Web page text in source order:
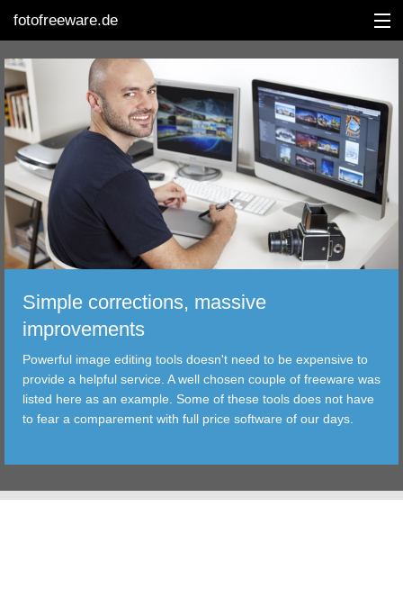
fotofreeware.de
DEUTSCH
EDITING
ALBUMS
CORRECTIONS
TRANSFER
FILTER
TOOLS
Simple corrections, massive
improvements
Powerful image editing tools doesn't need to be expensive to
provide a helpful service. A well chosen couple of freeware was
listed here as an example. Some of these tools does not have
to fear a comparement with full price software of our days.